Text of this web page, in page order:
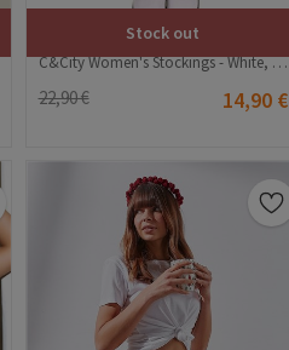
Stock out
C&City Women's Stockings - White, Black #315660
22,90 € 14,90 €